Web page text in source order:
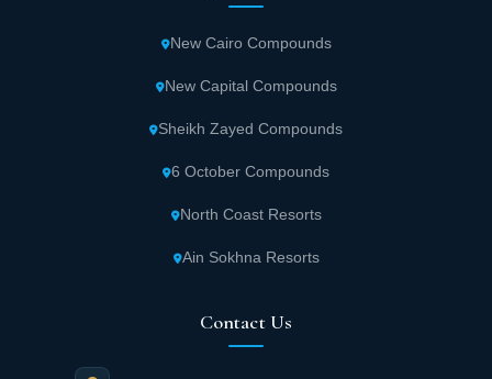
New Cairo Compounds
New Capital Compounds
Sheikh Zayed Compounds
6 October Compounds
North Coast Resorts
Ain Sokhna Resorts
Contact Us